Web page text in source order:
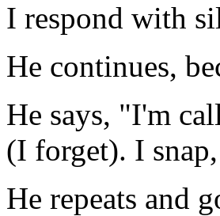
I respond with
He continues,
He says, "I'm
(I forget). I
He repeats and